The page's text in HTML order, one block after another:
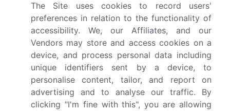
our records, unless an exception applies.
Right to non-discrimination.We will not
discriminate against you for exercising any
of your data subject rights after you have
exercised those rights.
You may have the right to designate an
authorized agent to make these requests on
your behalf.
The Site uses cookies to record users'
preferences in relation to the functionality of
accessibility. We, our Affiliates, and our
Vendors may store and access cookies on a
device, and process personal data including
unique identifiers sent by a device, to
personalise content, tailor, and report on
advertising and to analyse our traffic. By
clicking "I'm fine with this", you are allowing